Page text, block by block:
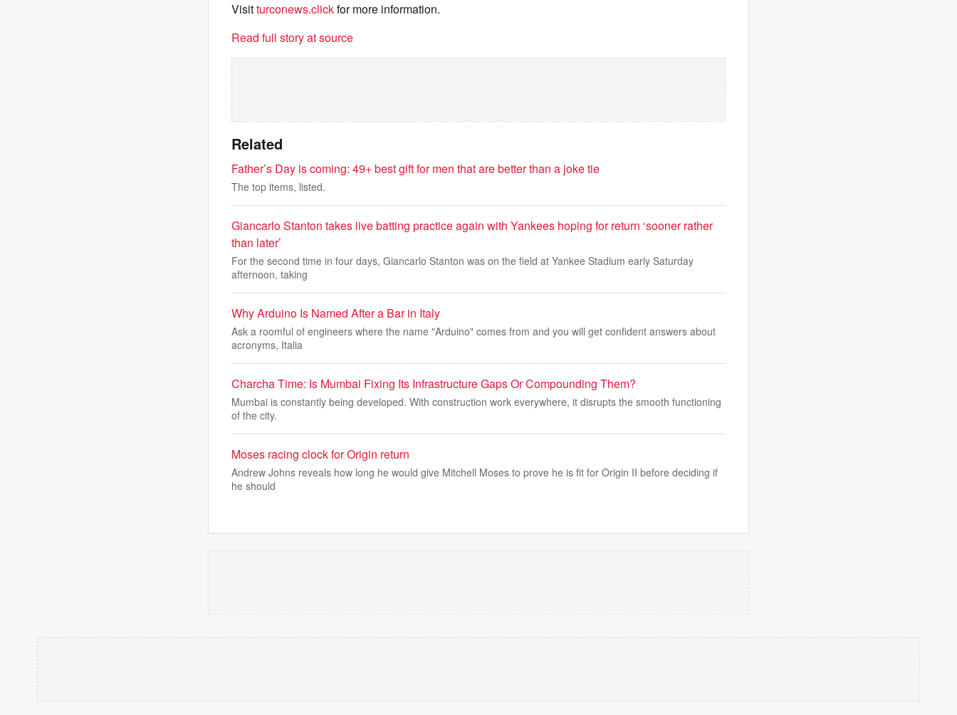
Visitturconews.clickfor more information.
Read full story at source
Related
Father’s Day is coming: 49+ best gift for men that are better than a joke tie
The top items, listed.
Giancarlo Stanton takes live batting practice again with Yankees hoping for return ‘sooner rather
than later’
For the second time in four days, Giancarlo Stanton was on the field at Yankee Stadium early Saturday
afternoon, taking
Why Arduino Is Named After a Bar in Italy
Ask a roomful of engineers where the name "Arduino" comes from and you will get confident answers about
acronyms, Italia
Charcha Time: Is Mumbai Fixing Its Infrastructure Gaps Or Compounding Them?
Mumbai is constantly being developed. With construction work everywhere, it disrupts the smooth functioning
of the city.
Moses racing clock for Origin return
Andrew Johns reveals how long he would give Mitchell Moses to prove he is fit for Origin II before deciding if
he should